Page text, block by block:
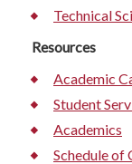
Technical
Resources
Academic
Student
Academics
Schedule of